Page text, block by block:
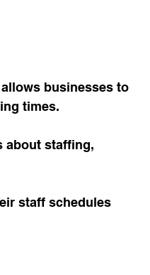
businesses to
times.
about staffing,
staff schedules